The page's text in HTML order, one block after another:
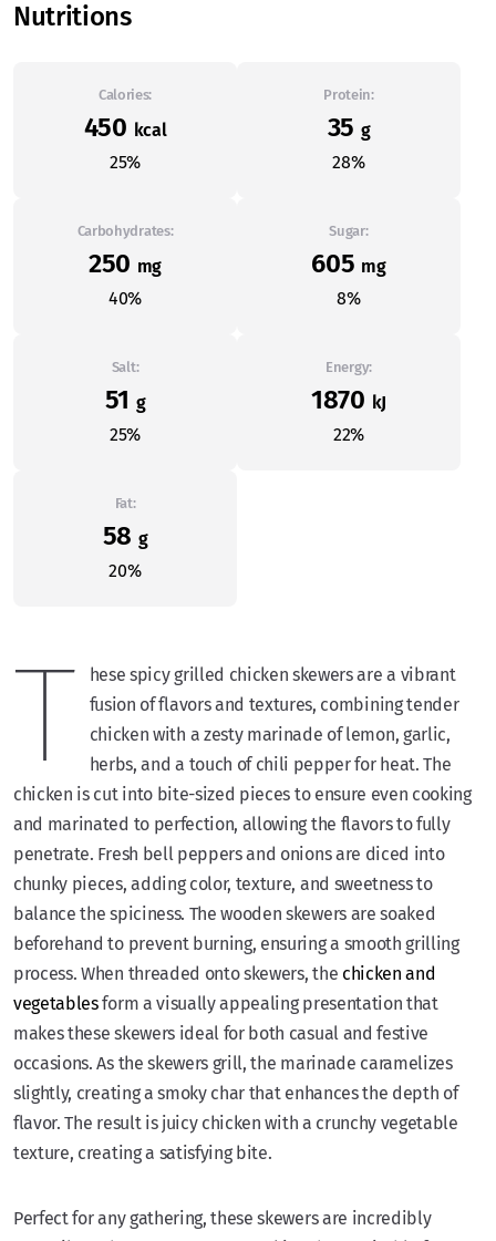
Nutritions
Calories:
450 kcal
25%
Protein:
35 g
28%
Carbohydrates:
250 mg
40%
Sugar:
605 mg
8%
Salt:
51 g
25%
Energy:
1870 kJ
22%
Fat:
58 g
20%
T
hese spicy grilled chicken skewers are a vibrant
fusion of flavors and textures, combining tender
chicken with a zesty marinade of lemon, garlic,
herbs, and a touch of chili pepper for heat. The
chicken is cut into bite-sized pieces to ensure even cooking
and marinated to perfection, allowing the flavors to fully
penetrate. Fresh bell peppers and onions are diced into
chunky pieces, adding color, texture, and sweetness to
balance the spiciness. The wooden skewers are soaked
beforehand to prevent burning, ensuring a smooth grilling
process. When threaded onto skewers, the chicken and
vegetablesform a visually appealing presentation that
makes these skewers ideal for both casual and festive
occasions. As the skewers grill, the marinade caramelizes
slightly, creating a smoky char that enhances the depth of
flavor. The result is juicy chicken with a crunchy vegetable
texture, creating a satisfying bite.
Perfect for any gathering, these skewers are incredibly